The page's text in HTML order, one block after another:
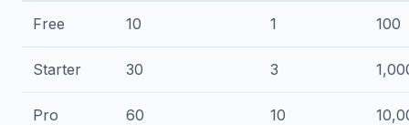
Free 10 1 100
Starter 30 3
Pro 60 10